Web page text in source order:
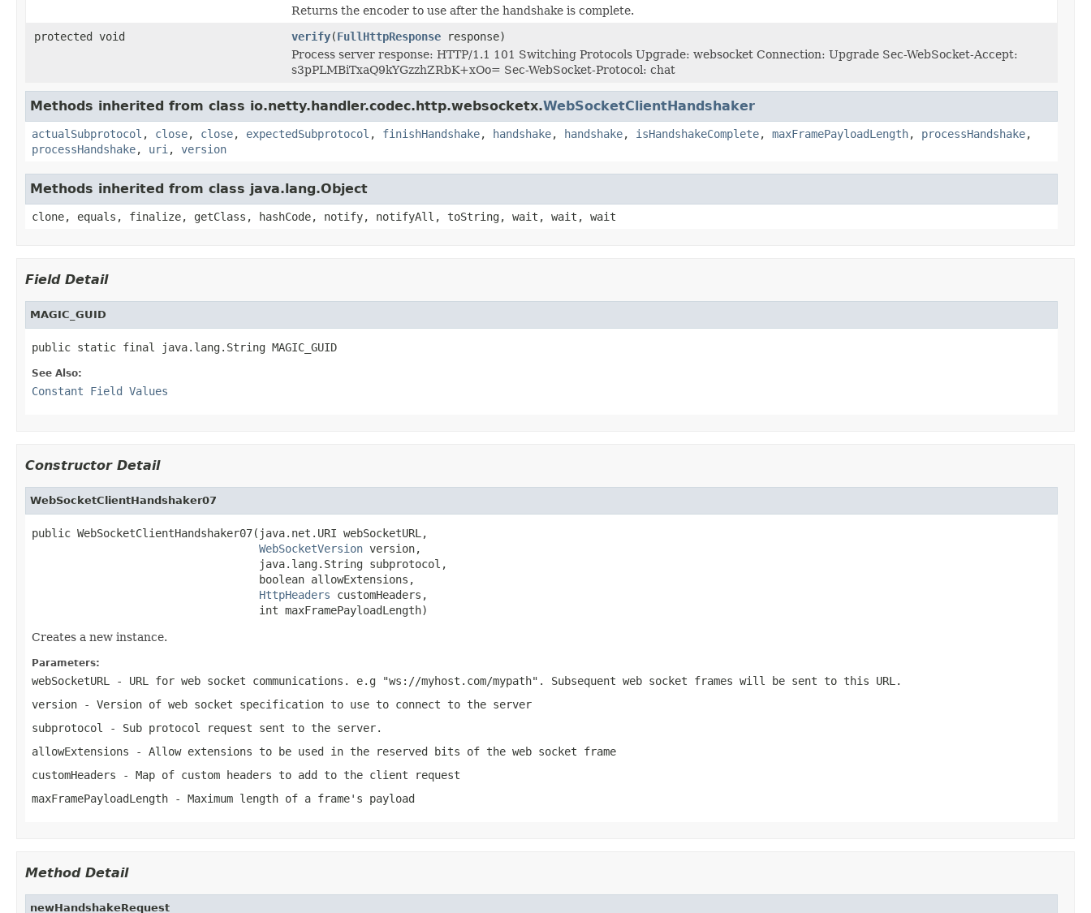
Returns the encoder to use after the handshake is complete.
protected void
verify(FullHttpResponse response)
Process server response: HTTP/1.1 101 Switching Protocols Upgrade: websocket Connection: Upgrade Sec-WebSocket-Accept:
s3pPLMBiTxaQ9kYGzzhZRbK+xOo= Sec-WebSocket-Protocol: chat
Methods inherited from class io.netty.handler.codec.http.websocketx.WebSocketClientHandshaker
actualSubprotocol , close, close, expectedSubprotocol , finishHandshake, handshake, handshake, isHandshakeComplete, maxFramePayloadLength, processHandshake,
processHandshake, uri , version
Methods inherited from class java.lang.Object
clone, equals, finalize, getClass, hashCode, notify, notifyAll, toString, wait, wait, wait
Field Detail
MAGIC_GUID
public static final java.lang.String MAGIC_GUID
See Also:
Constant Field Values
Constructor Detail
WebSocketClientHandshaker07
public WebSocketClientHandshaker07(java.net.URI webSocketURL,
WebSocketVersion version,
                                   java.lang.String subprotocol,
                                   boolean allowExtensions,
HttpHeaders customHeaders,
                                   int maxFramePayloadLength)
Creates a new instance.
Parameters:
webSocketURL
- URL for web socket communications. e.g "ws://myhost.com/mypath". Subsequent web socket frames will be sent to this URL.
version - Version of web socket specification to use to connect to the server
subprotocol
- Sub protocol request sent to the server.
allowExtensions - Allow extensions to be used in the reserved bits of the web socket frame
customHeaders - Map of custom headers to add to the client request
maxFramePayloadLength - Maximum length of a frame's payload
Method Detail
newHandshakeRequest